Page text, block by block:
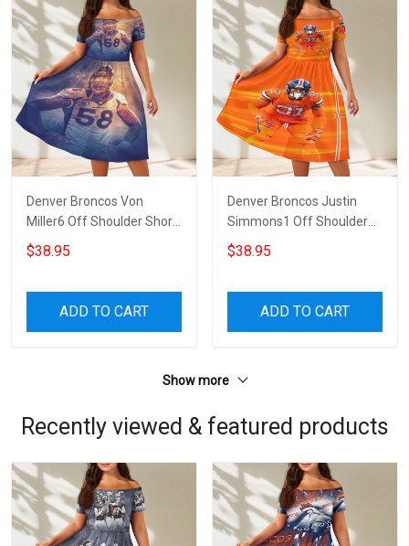
Denver Broncos Von
Miller6 Off Shoulder Short
Sleeved Dress
$38.95
ADD TO CART
Denver Broncos Justin
Simmons1 Off Shoulder
Short Sleeved Dress
$38.95
ADD TO CART
Show more
Recently viewed & featured products